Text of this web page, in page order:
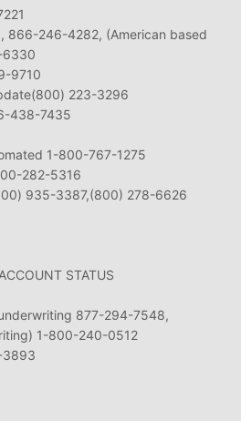
866-246-4282, (American based
6330
9710
223-3296
438-7435
1-800-767-1275
282-5316
935-3387,(800) 278-6626
STATUS
877-294-7548,
1-800-240-0512
3893